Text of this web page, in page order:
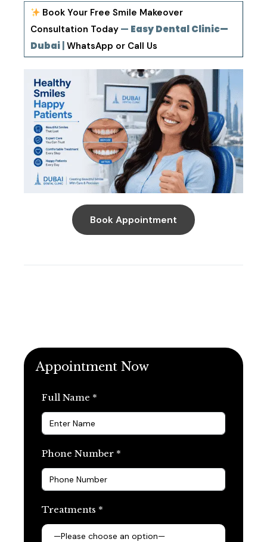
Book Your Free Smile Makeover
Consultation Today — Easy Dental Clinic—
Dubai WhatsApp or Call Us
Book Appointment
Appointment Now
Full Name *
Phone Number *
Treatments *